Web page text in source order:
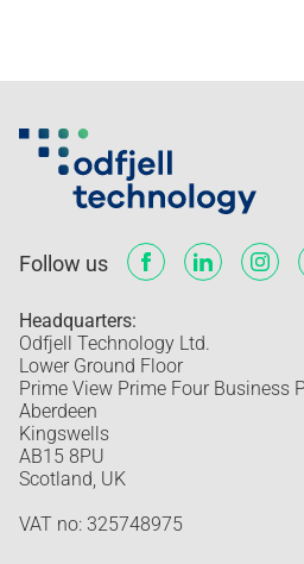
Follow us
Headquarters:
Odfjell Technology Ltd.
Lower Ground Floor
Prime View Prime Four Business
Aberdeen
Kingswells
AB15 8PU
Scotland, UK
VAT no: 325748975